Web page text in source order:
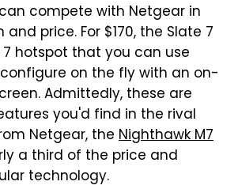
compete with Netgear in
price. For $170, the Slate 7
hotspot that you can use
on the fly with an on-
Admittedly, these are
you'd find in the rival
Netgear, the Nighthawk M7
a third of the price and
technology.